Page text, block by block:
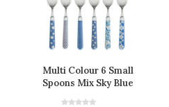
Multi Colour 6 Small
Spoons Mix Sky Blue